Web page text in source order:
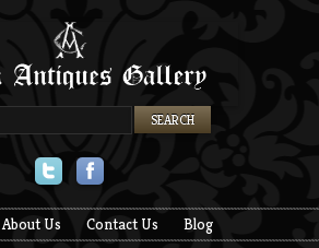
About Us Contact Us Blog